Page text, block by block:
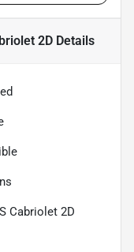
2D Details
Cabriolet 2D